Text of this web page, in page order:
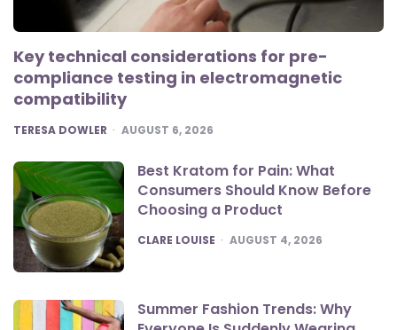
Key technical considerations for pre-
compliance testing in electromagnetic
compatibility
POSTED
TERESA DOWLER AUGUST 6, 2026
Best Kratom for Pain: What
Consumers Should Know Before
Choosing a Product
POSTED
CLARE LOUISE AUGUST 4, 2026
Summer Fashion Trends: Why